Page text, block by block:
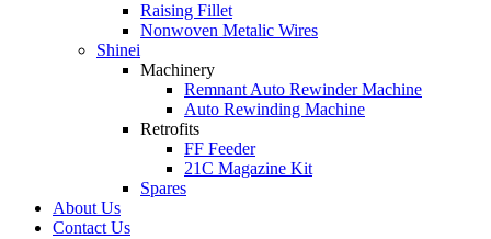
Raising Fillet
Nonwoven Metalic Wires
Shinei
Machinery
Remnant Auto Rewinder Machine
Auto Rewinding Machine
Retrofits
FF Feeder
21C Magazine Kit
Spares
About Us
Contact Us